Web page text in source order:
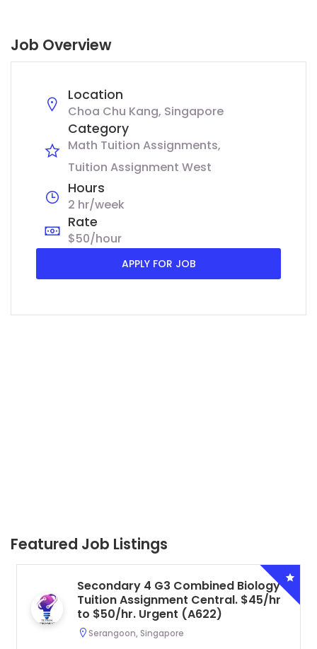
Job Overview
Location
Choa Chu Kang, Singapore
Category
Math Tuition Assignments
Tuition Assignment West
Hours
2 hr/week
Rate
$50/hour
APPLY FOR JOB
Featured Job Listings
Secondary 4 G3 Combined Biology
Tuition Assignment Central. $45/hr
to $50/hr. Urgent (A622)
Serangoon, Singapore